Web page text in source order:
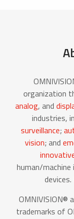
organization
analog, and
industries,
surveillance;
vision; and
human/
OMNIVISION®
trademarks of